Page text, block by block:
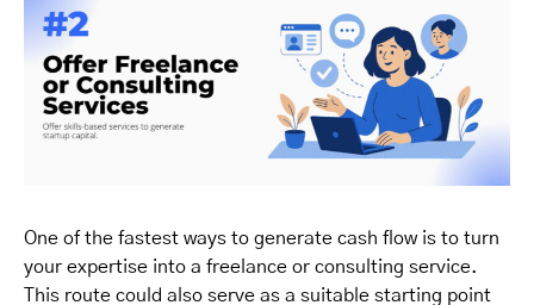
One of the fastest ways to generate cash flow is to turn
your expertise into a freelance or consulting service.
This route could also serve as a suitable starting point